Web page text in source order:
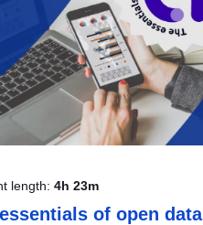
length: 4h 23m
of open data